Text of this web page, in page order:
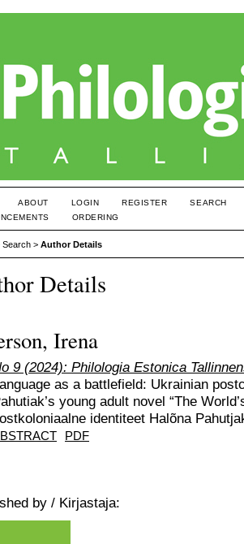
ABOUT LOGIN REGISTER
SEARCH
ORDERING
Search > Author Details
Details
Irena
9 (2024): Philologia Estonica
as a battlefield: Ukrainian
young adult novel “The
identiteet Halõna
PDF
by / Kirjastaja: